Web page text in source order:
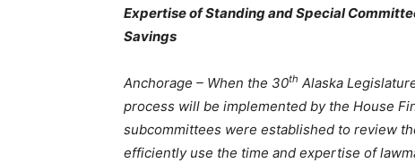
Expertise of Standing and Special
Savings
Anchorage – When the 30th Alaska
process will be implemented by the House
subcommittees were established to review
efficiently use the time and expertise of